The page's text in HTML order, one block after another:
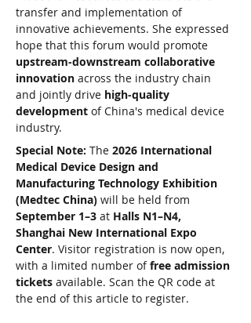
transfer and implementation of
innovative achievements. She expressed
hope that this forum would promote
upstream-downstream collaborative
innovation across the industry chain
and jointly drive high-quality
development of China's medical device
industry.
Special Note: The 2026 International
Medical Device Design and
Manufacturing Technology Exhibition
(Medtec China) will be held from
September 1–3 at Halls N1–N4,
Shanghai New International Expo
Center. Visitor registration is now open,
with a limited number of free admission
tickets available. Scan the QR code at
the end of this article to register.